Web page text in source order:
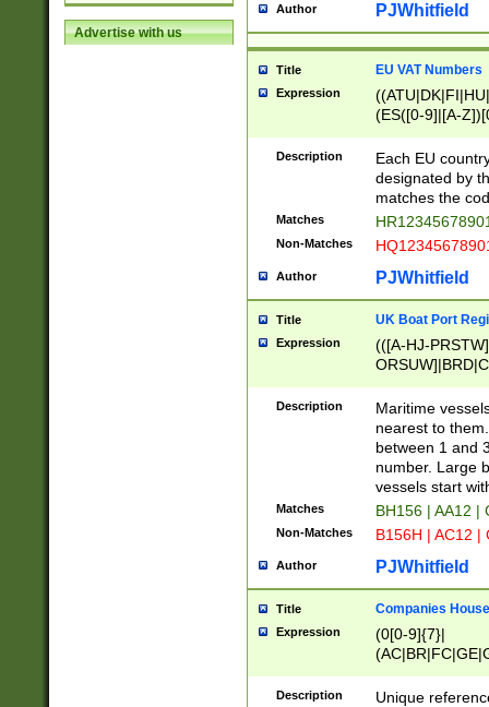
Advertise with us
Author PJWhitfield
Title EU VAT Numbers
Expression
(ES([0-9]|[A-
{11}|CY[0-
{9}|FR[A-Z0-
{2}|LT[0-
{10}|RO[0-
Description
Each EU
designated by
matches the
Matches
Non-Matches
Author PJWhitfield
Title UK Boat Port
Expression
(([A-HJ-
{0,2})|([1-9][0-
Description
Maritime
nearest to
between 1 and
number. Large
vessels start
Matches BH156 | AA12 |
Non-Matches B156H | AC12 |
Author PJWhitfield
Title Companies
Expression
(0[0-9]{7}|
Description
Unique